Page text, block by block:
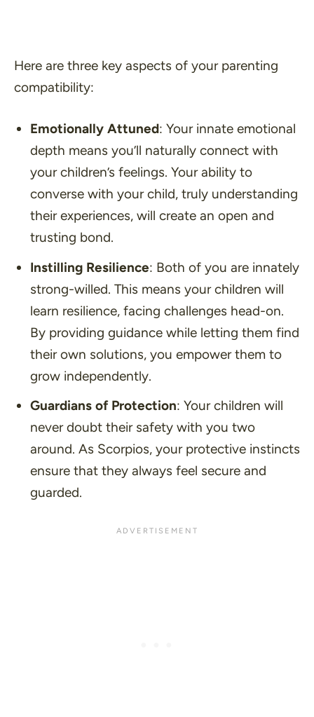
Here are three key aspects of your parenting
compatibility:
Emotionally Attuned: Your innate emotional
depth means you’ll naturally connect with
your children’s feelings. Your ability to
converse with your child, truly understanding
their experiences, will create an open and
trusting bond.
Instilling Resilience: Both of you are innately
strong-willed. This means your children will
learn resilience, facing challenges head-on.
By providing guidance while letting them find
their own solutions, you empower them to
grow independently.
Guardians of Protection: Your children will
never doubt their safety with you two
around. As Scorpios, your protective instincts
ensure that they always feel secure and
guarded.